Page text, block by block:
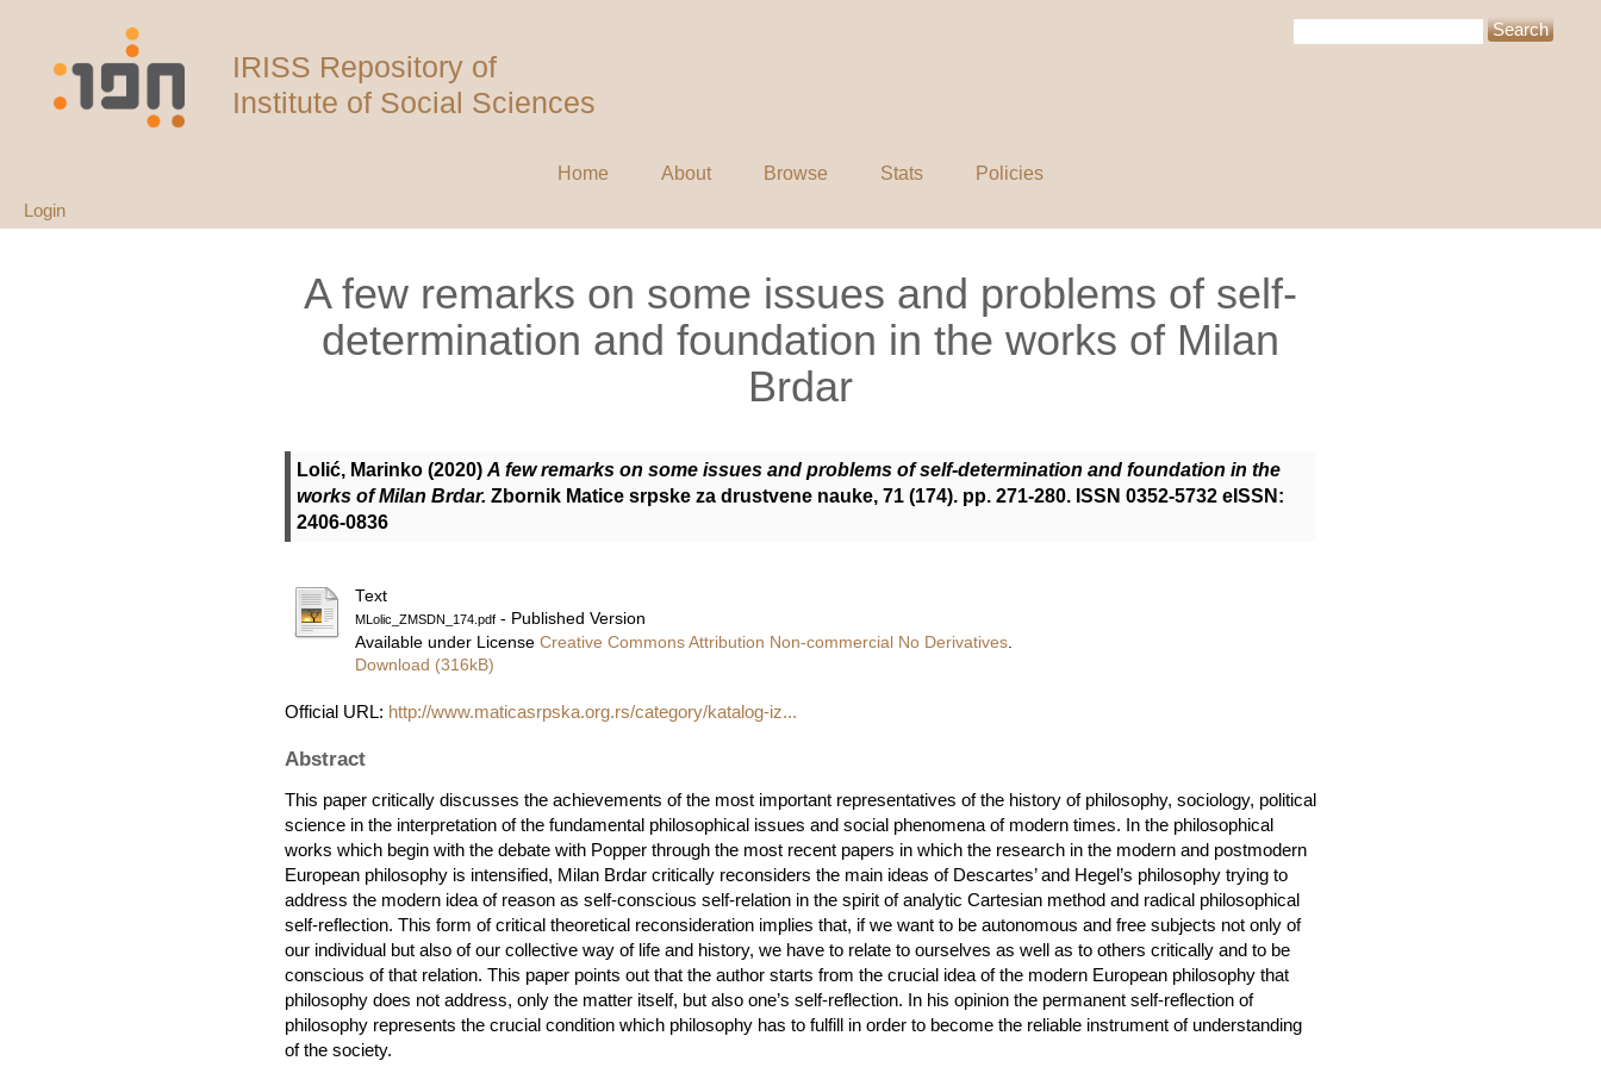
IRISS Repository of
Institute of Social Sciences
Home About Browse Stats
Policies
Login
A few remarks on some issues and problems of self-
determination and foundation in the works of Milan
Brdar
Lolić, Marinko (2020) A few remarks on some issues and problems of self-determination and foundation in the
works of Milan Brdar. Zbornik Matice srpske za drustvene nauke, 71 (174). pp. 271-280. ISSN 0352-5732 eISSN:
2406-0836
Text
MLolic_ZMSDN_174.pdf - Published Version
Available under License Creative Commons Attribution Non-commercial No Derivatives.
Download (316kB)
Official URL: http://www.maticasrpska.org.rs/category/katalog-iz...
Abstract
This paper critically discusses the achievements of the most important representatives of the history of philosophy, sociology, political
science in the interpretation of the fundamental philosophical issues and social phenomena of modern times. In the philosophical
works which begin with the debate with Popper through the most recent papers in which the research in the modern and postmodern
European philosophy is intensified, Milan Brdar critically reconsiders the main ideas of Descartes’ and Hegel’s philosophy trying to
address the modern idea of reason as self-conscious self-relation in the spirit of analytic Cartesian method and radical philosophical
self-reflection. This form of critical theoretical reconsideration implies that, if we want to be autonomous and free subjects not only of
our individual but also of our collective way of life and history, we have to relate to ourselves as well as to others critically and to be
conscious of that relation. This paper points out that the author starts from the crucial idea of the modern European philosophy that
philosophy does not address, only the matter itself, but also one’s self-reflection. In his opinion the permanent self-reflection of
philosophy represents the crucial condition which philosophy has to fulfill in order to become the reliable instrument of understanding
of the society.